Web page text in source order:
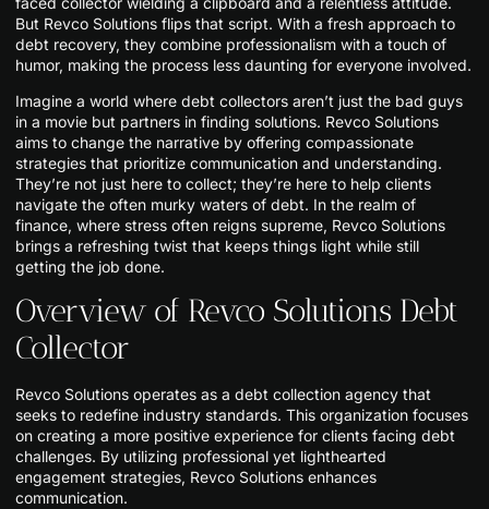
But Revco Solutions flips that script. With a fresh approach to
debt recovery, they combine professionalism with a touch of
humor, making the process less daunting for everyone involved.
Imagine a world where debt collectors aren’t just the bad guys
in a movie but partners in finding solutions. Revco Solutions
aims to change the narrative by offering compassionate
strategies that prioritize communication and understanding.
They’re not just here to collect; they’re here to help clients
navigate the often murky waters of debt. In the realm of
finance, where stress often reigns supreme, Revco Solutions
brings a refreshing twist that keeps things light while still
getting the job done.
Overview of Revco Solutions Debt
Collector
Revco Solutions operates as a debt collection agency that
seeks to redefine industry standards. This organization focuses
on creating a more positive experience for clients facing debt
challenges. By utilizing professional yet lighthearted
engagement strategies, Revco Solutions enhances
communication.